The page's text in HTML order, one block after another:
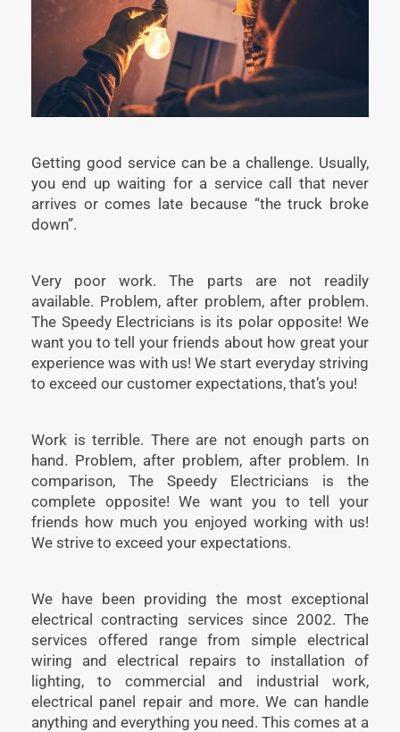
Getting good service can be a challenge. Usually,
you end up waiting for a service call that never
arrives or comes late because “the truck broke
down”.
Very poor work. The parts are not readily
available. Problem, after problem, after problem.
The Speedy Electricians is its polar opposite! We
want you to tell your friends about how great your
experience was with us! We start everyday striving
to exceed our customer expectations, that’s you!
Work is terrible. There are not enough parts on
hand. Problem, after problem, after problem. In
comparison, The Speedy Electricians is the
complete opposite! We want you to tell your
friends how much you enjoyed working with us!
We strive to exceed your expectations.
We have been providing the most exceptional
electrical contracting services since 2002. The
services offered range from simple electrical
wiring and electrical repairs to installation of
lighting, to commercial and industrial work,
electrical panel repair and more. We can handle
anything and everything you need. This comes at a